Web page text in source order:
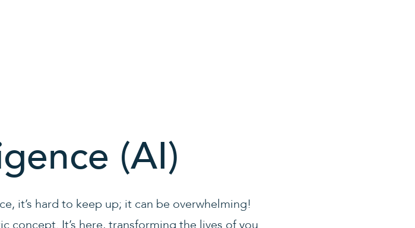
(AI)
it’s hard to keep up; it can be overwhelming!
concept. It’s here, transforming the lives of you